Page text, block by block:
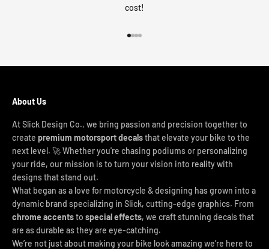
cost!
About Us
At Slick Design Co., we bring passion and precision together to
create premium motorsport decalsthat elevate your bike to the
next level. 🚀 Whether you're chasing podiums or personalizing
your ride, our mission is to turn your vision into reality with
designs that stand out.
What began as a love for motorcycle & designing has grown into a
dynamic brand specializing in Slick, cutting-edge graphics. From
chrome accentsto special effects, we craft stunning decals that
are as durable as they are eye-catching.
We’re not just about making your bike look amazing we’re here to